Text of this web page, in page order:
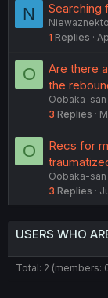
N Searching
Niewaznekto
1 Replies
O
Are there
the
Oobaka-san
3 Replies
O
Recs for
Oobaka-san
3 Replies
USERS WHO
Total: 2 (members: